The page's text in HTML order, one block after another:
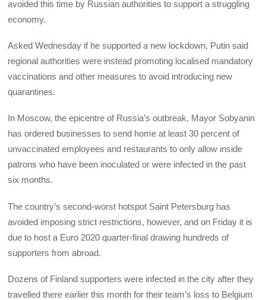
avoided this time by Russian authorities to support a struggling
economy.
Asked Wednesday if he supported a new lockdown, Putin said
regional authorities were instead promoting localised mandatory
vaccinations and other measures to avoid introducing new
quarantines.
In Moscow, the epicentre of Russia’s outbreak, Mayor Sobyanin
has ordered businesses to send home at least 30 percent of
unvaccinated employees and restaurants to only allow inside
patrons who have been inoculated or were infected in the past
six months.
The country’s second-worst hotspot Saint Petersburg has
avoided imposing strict restrictions, however, and on Friday it is
due to host a Euro 2020 quarter-final drawing hundreds of
supporters from abroad.
Dozens of Finland supporters were infected in the city after they
travelled there earlier this month for their team’s loss to Belgium